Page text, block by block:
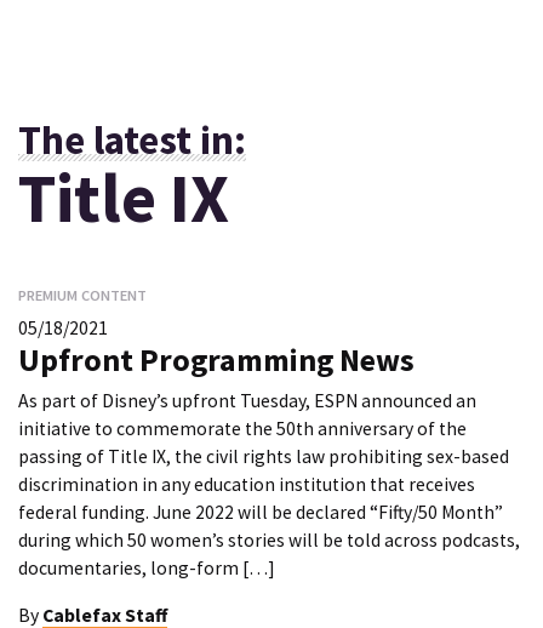
The latest in:
Title IX
PREMIUM CONTENT
05/18/2021
Upfront Programming News
As part of Disney’s upfront Tuesday, ESPN announced an
initiative to commemorate the 50th anniversary of the
passing of Title IX, the civil rights law prohibiting sex-based
discrimination in any education institution that receives
federal funding. June 2022 will be declared “Fifty/50 Month”
during which 50 women’s stories will be told across podcasts,
documentaries, long-form […]
By Cablefax Staff